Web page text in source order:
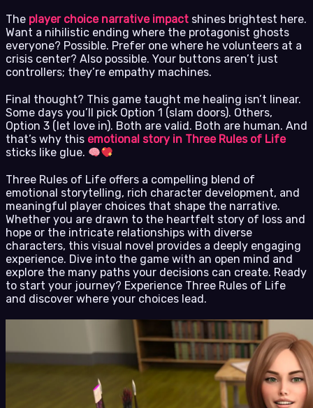
The player choice narrative impact shines brightest here.
Want a nihilistic ending where the protagonist ghosts
everyone? Possible. Prefer one where he volunteers at a
crisis center? Also possible. Your buttons aren’t just
controllers; they’re empathy machines.
Final thought? This game taught me healing isn’t linear.
Some days you’ll pick Option 1 (slam doors). Others,
Option 3 (let love in). Both are valid. Both are human. And
that’s why this emotional story in Three Rules of Life
sticks like glue.
Three Rules of Life offers a compelling blend of
emotional storytelling, rich character development, and
meaningful player choices that shape the narrative.
Whether you are drawn to the heartfelt story of loss and
hope or the intricate relationships with diverse
characters, this visual novel provides a deeply engaging
experience. Dive into the game with an open mind and
explore the many paths your decisions can create. Ready
to start your journey? Experience Three Rules of Life
and discover where your choices lead.